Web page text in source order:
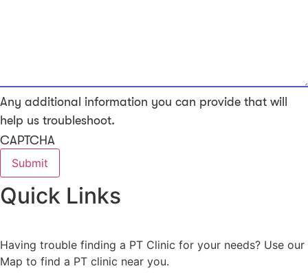
Any additional information you can provide that will
help us troubleshoot.
CAPTCHA
Quick Links
Having trouble finding a PT Clinic for your needs? Use our
Map to find a PT clinic near you.